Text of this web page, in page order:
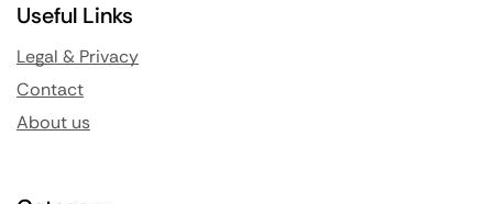
Useful Links
Legal & Privacy
Contact
About us